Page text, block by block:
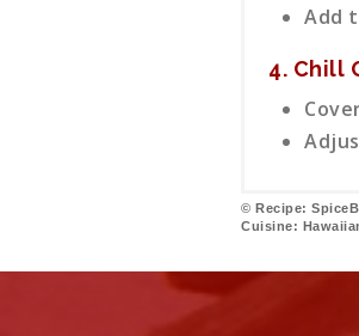
Add
4. Chill
© Recipe:
Cuisine: